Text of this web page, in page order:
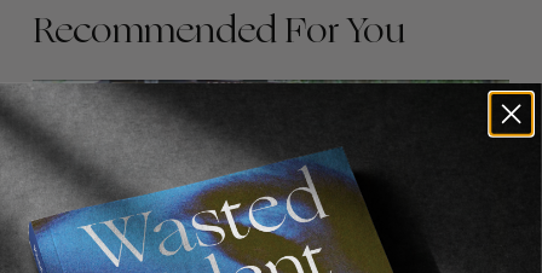
Recommended For You
FADE
AWAY